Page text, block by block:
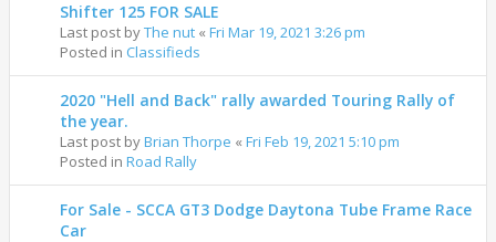
Shifter 125 FOR SALE
Last post byThe nut « Fri Mar 19, 2021 3:26 pm
Posted in Classifieds
2020 "Hell and Back" rally awarded Touring Rally of
the year.
Last post byBrian Thorpe « Fri Feb 19, 2021 5:10 pm
Posted in Road Rally
For Sale - SCCA GT3 Dodge Daytona Tube Frame Race
Car